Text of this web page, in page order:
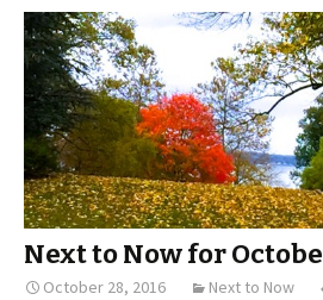
Next to Now for
October 28, 2016 Next to Now